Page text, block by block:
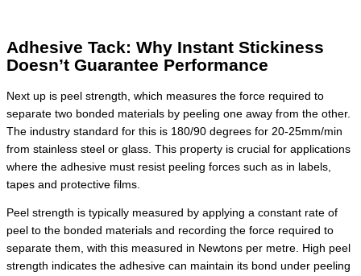
Adhesive Tack: Why Instant Stickiness
Doesn’t Guarantee Performance
Next up is peel strength, which measures the force required to
separate two bonded materials by peeling one away from the other.
The industry standard for this is 180/90 degrees for 20-25mm/min
from stainless steel or glass. This property is crucial for applications
where the adhesive must resist peeling forces such as in labels,
tapes and protective films.
Peel strength is typically measured by applying a constant rate of
peel to the bonded materials and recording the force required to
separate them, with this measured in Newtons per metre. High peel
strength indicates the adhesive can maintain its bond under peeling